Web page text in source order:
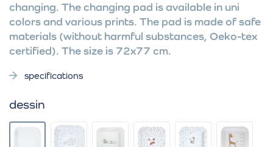
changing. The changing pad is available in uni
colors and various prints. The pad is made of safe
materials (without harmful substances, Oeko-tex
certified). The size is 72x77 cm.
specifications
dessin